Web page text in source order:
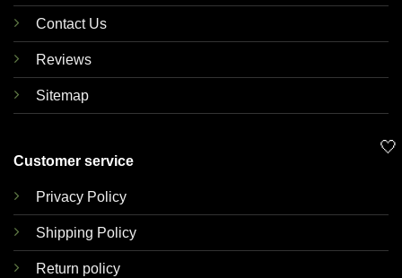
Contact Us
Reviews
Sitemap
Customer service
Privacy Policy
Shipping Policy
Return policy
🤍